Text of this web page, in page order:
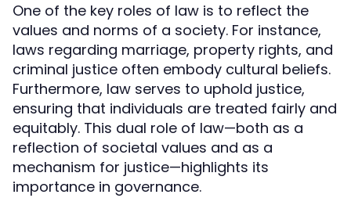
One of the key roles of law is to reflect the
values and norms of a society. For instance,
laws regarding marriage, property rights, and
criminal justice often embody cultural beliefs.
Furthermore, law serves to uphold justice,
ensuring that individuals are treated fairly and
equitably. This dual role of law—both as a
reflection of societal values and as a
mechanism for justice—highlights its
importance in governance.